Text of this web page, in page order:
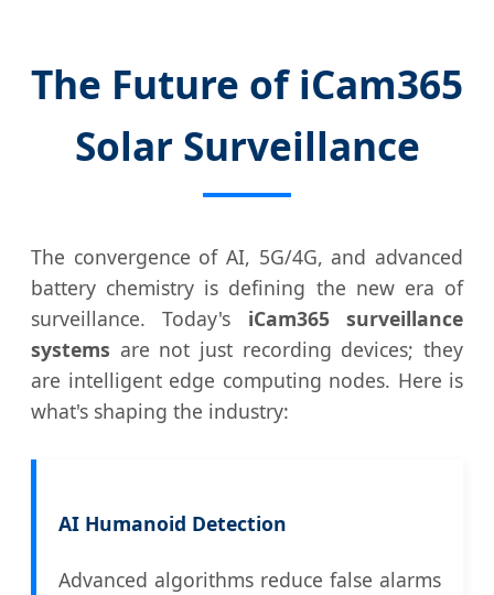
The Future of iCam365
Solar Surveillance
The convergence of AI, 5G/4G, and advanced
battery chemistry is defining the new era of
surveillance. Today's iCam365 surveillance
systems are not just recording devices; they
are intelligent edge computing nodes. Here is
what's shaping the industry:
AI Humanoid Detection
Advanced algorithms reduce false alarms